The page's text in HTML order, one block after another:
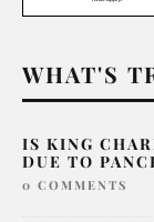
WHAT'S
IS KING
DUE TO
0 COMMENTS